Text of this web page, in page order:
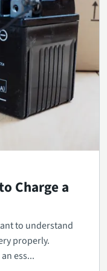
Charge a
to understand
properly.
ess...